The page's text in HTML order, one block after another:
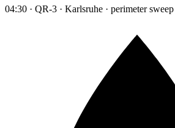
04:30 · QR-3 · Karlsruhe · perimeter sweep